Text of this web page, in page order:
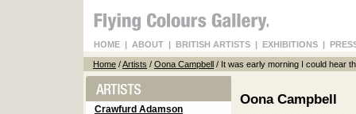
HOME | ABOUT | BRITISH ARTISTS | EXHIBITIONS |
Home /Artists / Oona Campbell / It was early morning I could hear
Crawfurd Adamson
Oona Campbell